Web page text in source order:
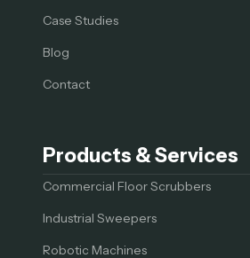
Case Studies
Blog
Contact
Products & Services
Commercial Floor Scrubbers
Industrial Sweepers
Robotic Machines